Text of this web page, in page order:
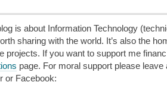
is about Information Technology
sharing with the world. It’s also the
projects. If you want to support me
page. For moral support please
or Facebook: